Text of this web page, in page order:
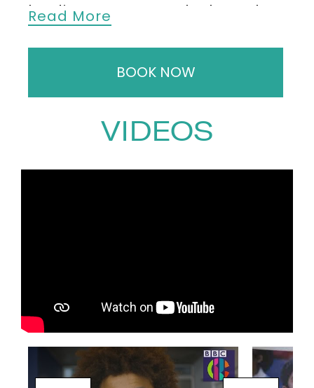
leading presenters, he brought
insight and enthusiasm to
to Beijingand live coverage of
the Winter Olympics, as well as
anchoring the channel’s
Beyond sports, Radzi is a natural
charm to shows such as
on Ice
Beat the Chasers,
Musicals at Christmas.
Read More
BOOK NOW
VIDEOS